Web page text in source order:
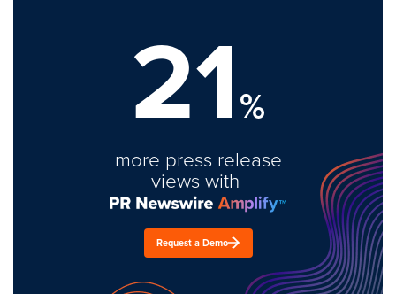
21%
more press release
views with
Request a Demo